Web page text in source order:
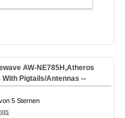
AW-NE785H,Atheros
Pigtails/Antennas --